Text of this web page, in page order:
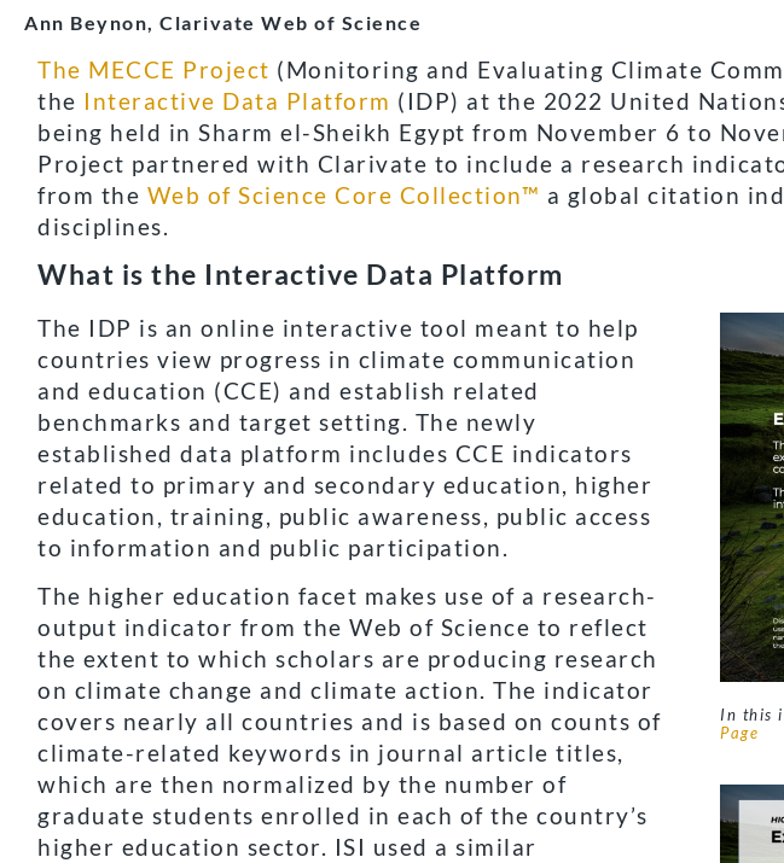
Ann Beynon, Clarivate Web of Science
The MECCE Project (Monitoring and Evaluating Climate
the Interactive Data Platform (IDP) at the 2022 United
being held in Sharm el-Sheikh Egypt from November 6 to
Project partnered with Clarivate to include a research
from the Web of Science Core Collection™ a global citation
disciplines.
What is the Interactive Data Platform
The IDP is an online interactive tool meant to help
countries view progress in climate communication
and education (CCE) and establish related
benchmarks and target setting. The newly
established data platform includes CCE indicators
related to primary and secondary education, higher
education, training, public awareness, public access
to information and public participation.
The higher education facet makes use of a research-
output indicator from the Web of Science to reflect
the extent to which scholars are producing research
on climate change and climate action. The indicator
covers nearly all countries and is based on counts of
climate-related keywords in journal article titles,
which are then normalized by the number of
graduate students enrolled in each of the country’s
higher education sector. ISI used a similar
In this
Page